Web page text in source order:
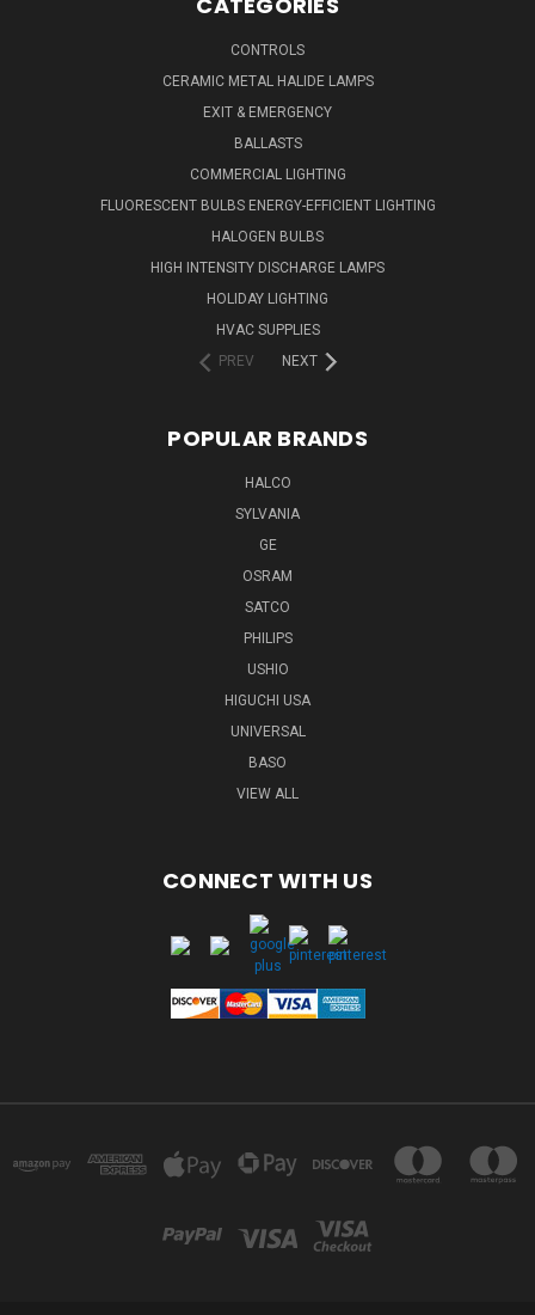
CONTROLS
CERAMIC METAL HALIDE LAMPS
EXIT & EMERGENCY
BALLASTS
COMMERCIAL LIGHTING
FLUORESCENT BULBS ENERGY-EFFICIENT LIGHTING
HALOGEN BULBS
HIGH INTENSITY DISCHARGE LAMPS
HOLIDAY LIGHTING
HVAC SUPPLIES
PREV
NEXT
POPULAR BRANDS
HALCO
SYLVANIA
GE
OSRAM
SATCO
PHILIPS
USHIO
HIGUCHI USA
UNIVERSAL
BASO
VIEW ALL
CONNECT WITH US